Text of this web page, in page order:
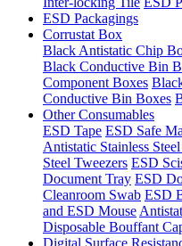
ESD Packagings
Corrustat Box
Black Antistatic Chip
Black Conductive Bin
Component Boxes
Conductive Bin Boxes
Other Consumables
ESD Tape ESD Safe
Antistatic Stainless
Steel Tweezers ESD
Document Tray ESD
Cleanroom Swab ESD
and ESD Mouse
Disposable Bouffant
Digital Surface